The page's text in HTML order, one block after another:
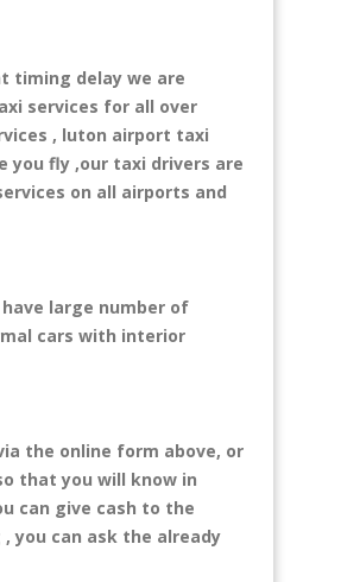
timing delay we are
services for all over
, luton airport taxi
you fly ,our taxi drivers are
on all airports and
large number of
cars with interior
the online form above, or
that you will know in
can give cash to the
you can ask the already